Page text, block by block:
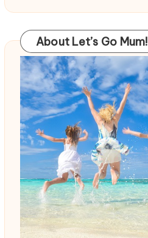
About Let’s Go Mum!